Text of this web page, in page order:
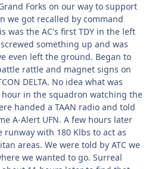
Forks on our way to support
we got recalled by command
was the AC's first TDY in the left
something up and was
even left the ground. Began to
rattle and magnet signs on
DELTA. No idea what was
in the squadron watching the
handed a TAAN radio and told
A-Alert UFN. A few hours later
with 180 Klbs to act as
areas. We were told by ATC we
we wanted to go. Surreal